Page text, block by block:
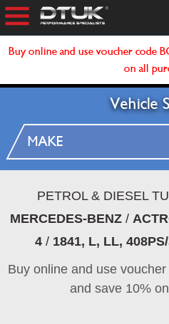
Buy online and use voucher code
on all
Vehicle
PETROL & DIESEL
MERCEDES-BENZ /
4/ 1841, L, LL,
Buy online and use
and save 10%